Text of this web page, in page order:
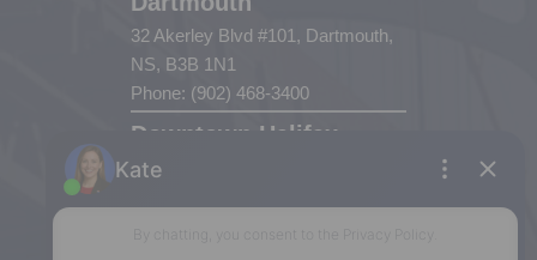
32 Akerley Blvd #101, Dartmouth,
NS, B3B 1N1
Phone: (902) 468-3400
Downtown Halifax
5943 Spring Garden Road, Halifax,